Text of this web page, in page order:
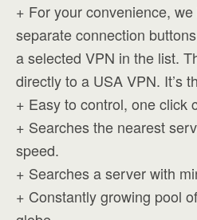
+ For your convenience,
separate connection
a selected VPN in the list.
directly to a USA VPN. It’s
+ Easy to control, one click
+ Searches the nearest
speed.
+ Searches a server with
+ Constantly growing pool